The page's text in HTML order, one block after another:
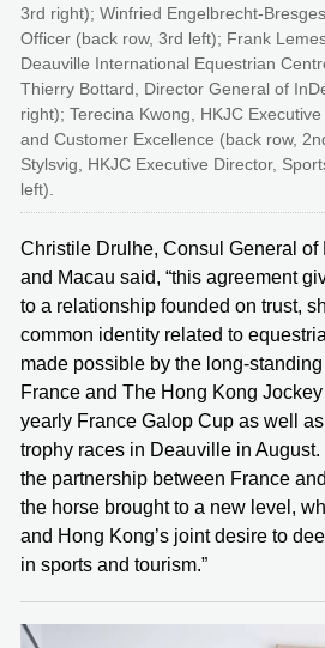
3rd right); Winfried Engelbrecht-
Officer (back row, 3rd left); Frank
Deauville International Equestrian
Thierry Bottard, Director General of
right); Terecina Kwong, HKJC
and Customer Excellence (back row,
Stylsvig, HKJC Executive Director,
left).
Christile Drulhe, Consul General of
and Macau said, “this agreement
to a relationship founded on trust,
common identity related to
made possible by the long-
France and The Hong Kong
yearly France Galop Cup as well
trophy races in Deauville in
the partnership between France
the horse brought to a new level,
and Hong Kong’s joint desire to
in sports and tourism.”